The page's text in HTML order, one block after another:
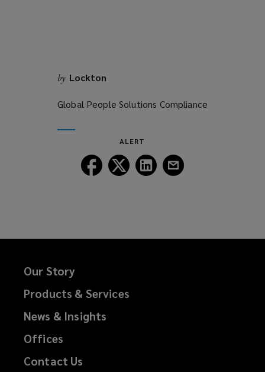
by Lockton
Global People Solutions Compliance
ALERT
Follow
Lockton
Follow
Lockton
Follow
Lockton
Follow
Our Story
Products & Services
News & Insights
Offices
Contact Us